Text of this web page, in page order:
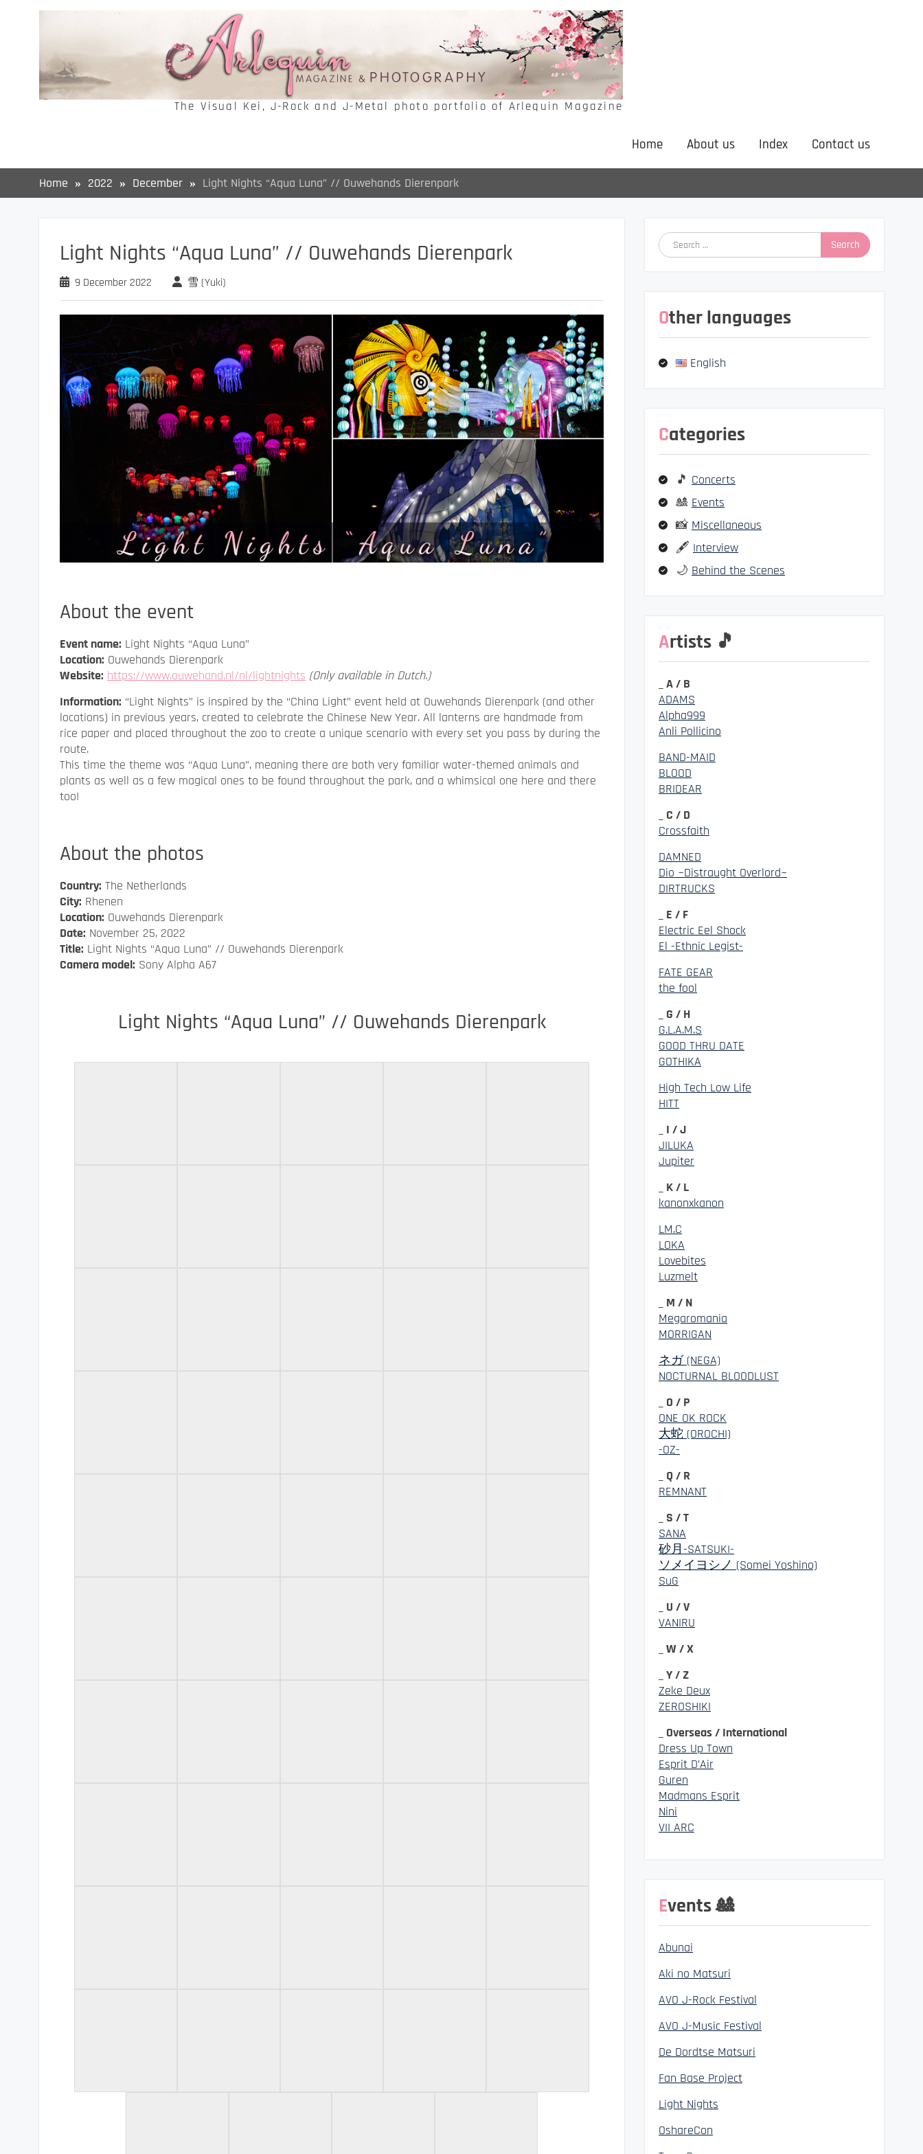
The Visual Kei, J-Rock and J-Metal photo portfolio of Arlequin Magazine
Home About us Index Contact us
Home 2022 December Light Nights “Aqua Luna” // Ouwehands Dierenpark
Light Nights “Aqua Luna” // Ouwehands Dierenpark
9 December 2022 雪 (Yuki)
About the event
Event name: Light Nights “Aqua Luna”
Location: Ouwehands Dierenpark
Website: https://www.ouwehand.nl/nl/lightnights (Only available in Dutch.)
Information: “Light Nights” is inspired by the “China Light” event held at Ouwehands Dierenpark (and other
locations) in previous years, created to celebrate the Chinese New Year. All lanterns are handmade from
rice paper and placed throughout the zoo to create a unique scenario with every set you pass by during the
route.
This time the theme was “Aqua Luna”, meaning there are both very familiar water-themed animals and
plants as well as a few magical ones to be found throughout the park, and a whimsical one here and there
too!
About the photos
Country: The Netherlands
City: Rhenen
Location: Ouwehands Dierenpark
Date: November 25, 2022
Title: Light Nights “Aqua Luna” // Ouwehands Dierenpark
Camera model: Sony Alpha A67
Light Nights “Aqua Luna” // Ouwehands Dierenpark
Search
for:
Other languages
English
Categories
🎵 Concerts
🎎 Events
📸 Miscellaneous
🖋️ Interview
🌙 Behind the Scenes
Artists 🎵
_ A / B
ADAMS
Alpha999
Anli Pollicino
BAND-MAID
BLOOD
BRIDEAR
_ C / D
Crossfaith
DAMNED
Dio ~Distraught Overlord~
DIRTRUCKS
_ E / F
Electric Eel Shock
El -Ethnic Legist-
FATE GEAR
the fool
_ G / H
G.L.A.M.S
GOOD THRU DATE
GOTHIKA
High Tech Low Life
HITT
_ I / J
JILUKA
Jupiter
_ K / L
kanonxkanon
LM.C
LOKA
Lovebites
Luzmelt
_ M / N
Megaromania
MORRIGAN
ネガ (NEGA)
NOCTURNAL BLOODLUST
_ O / P
ONE OK ROCK
大蛇 (OROCHI)
-OZ-
_ Q / R
REMNANT
_ S / T
SANA
砂月-SATSUKI-
ソメイヨシノ (Somei Yoshino)
SuG
_ U / V
VANIRU
_ W / X
_ Y / Z
Zeke Deux
ZEROSHIKI
_ Overseas / International
Dress Up Town
Esprit D’Air
Guren
Madmans Esprit
Nini
VII ARC
Events 🎎
Abunai
Aki no Matsuri
AVO J-Rock Festival
AVO J-Music Festival
De Dordtse Matsuri
Fan Base Project
Light Nights
OshareCon